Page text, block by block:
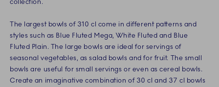
collection.
The largest bowls of 310 cl come in different patterns and
styles such as Blue Fluted Mega, White Fluted and Blue
Fluted Plain. The large bowls are ideal for servings of
seasonal vegetables, as salad bowls and for fruit. The small
bowls are useful for small servings or even as cereal bowls.
Create an imaginative combination of 30 cl and 37 cl bowls